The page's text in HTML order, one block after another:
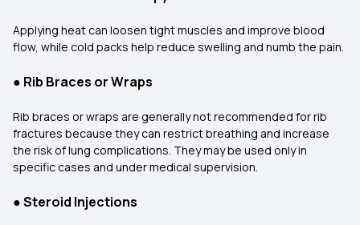
Applying heat can loosen tight muscles and improve blood
flow, while cold packs help reduce swelling and numb the pain.
● Rib Braces or Wraps
Rib braces or wraps are generally not recommended for rib
fractures because they can restrict breathing and increase
the risk of lung complications. They may be used only in
specific cases and under medical supervision.
●Steroid Injections